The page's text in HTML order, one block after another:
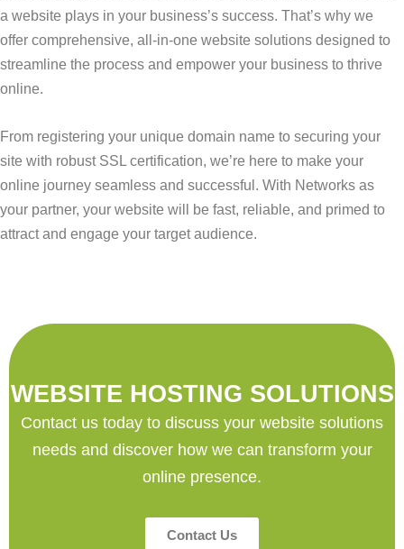
a website plays in your business’s success. That’s why we
offer comprehensive, all-in-one website solutions designed to
streamline the process and empower your business to thrive
online.
From registering your unique domain name to securing your
site with robust SSL certification, we’re here to make your
online journey seamless and successful. With Networks as
your partner, your website will be fast, reliable, and primed to
attract and engage your target audience.
WEBSITE HOSTING SOLUTIONS
Contact us today to discuss your website solutions
needs and discover how we can transform your
online presence.
Contact Us